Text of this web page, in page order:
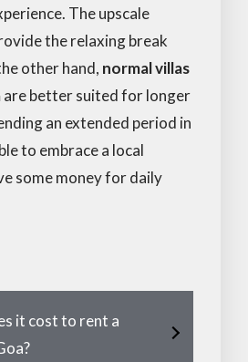
The upscale
the relaxing break
other hand, normal villas
are better suited for longer
an extended period in
to embrace a local
some money for daily
it cost to rent a